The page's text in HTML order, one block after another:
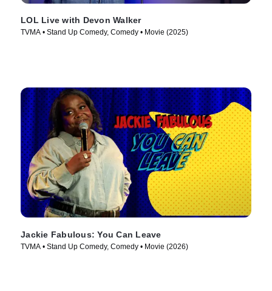
LOL Live with Devon Walker
TVMA • Stand Up Comedy, Comedy • Movie (2025)
Jackie Fabulous: You Can Leave
TVMA • Stand Up Comedy, Comedy • Movie (2026)